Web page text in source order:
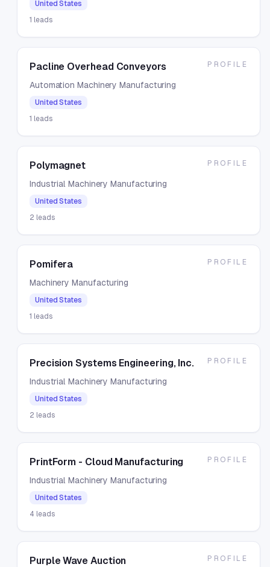
United States
1 leads
Pacline Overhead Conveyors
Automation Machinery Manufacturing
United States
1 leads
PROFILE
Polymagnet
Industrial Machinery Manufacturing
United States
2 leads
PROFILE
Pomifera
Machinery Manufacturing
United States
1 leads
PROFILE
Precision Systems Engineering, Inc.
Industrial Machinery Manufacturing
United States
2 leads
PROFILE
PrintForm - Cloud Manufacturing
Industrial Machinery Manufacturing
United States
4 leads
PROFILE
Purple Wave Auction PROFILE